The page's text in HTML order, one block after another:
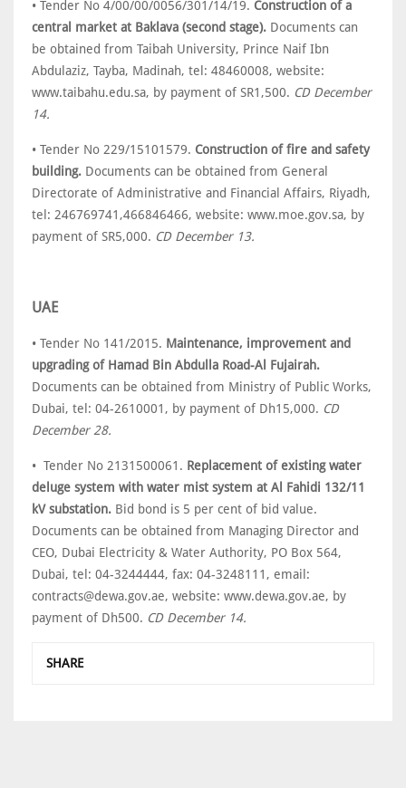
• Tender No 4/00/00/0056/301/14/19. Construction of a
central market at Baklava (second stage). Documents can
be obtained from Taibah University, Prince Naif Ibn
Abdulaziz, Tayba, Madinah, tel: 48460008, website:
www.taibahu.edu.sa, by payment of SR1,500. CD December
14.
• Tender No 229/15101579. Construction of fire and safety
building. Documents can be obtained from General
Directorate of Administrative and Financial Affairs, Riyadh,
tel: 246769741,466846466, website: www.moe.gov.sa, by
payment of SR5,000. CD December 13.
UAE
• Tender No 141/2015. Maintenance, improvement and
upgrading of Hamad Bin Abdulla Road-Al Fujairah.
Documents can be obtained from Ministry of Public Works,
Dubai, tel: 04-2610001, by payment of Dh15,000. CD
December 28.
• Tender No 2131500061. Replacement of existing water
deluge system with water mist system at Al Fahidi 132/11
kV substation. Bid bond is 5 per cent of bid value.
Documents can be obtained from Managing Director and
CEO, Dubai Electricity & Water Authority, PO Box 564,
Dubai, tel: 04-3244444, fax: 04-3248111, email:
contracts@dewa.gov.ae, website: www.dewa.gov.ae, by
payment of Dh500. CD December 14.
SHARE